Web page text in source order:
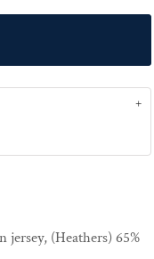
jersey, (Heathers) 65%